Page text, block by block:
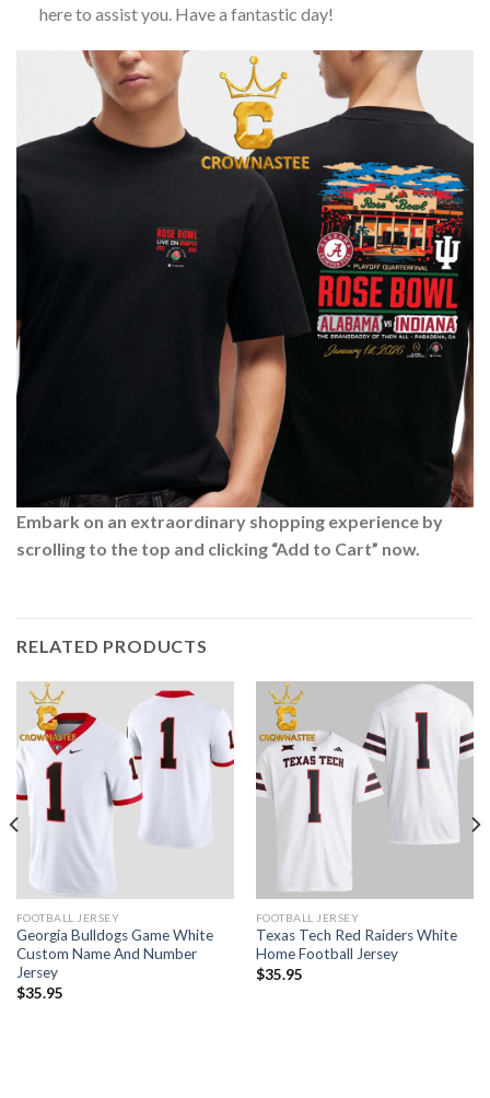
here to assist you. Have a fantastic day!
Embark on an extraordinary shopping experience by
scrolling to the top and clicking “Add to Cart” now.
RELATED PRODUCTS
FOOTBALL JERSEY
Georgia Bulldogs Game White
Custom Name And Number
Jersey
$35.95
FOOTBALL JERSEY
Texas Tech Red Raiders White
Home Football Jersey
$35.95